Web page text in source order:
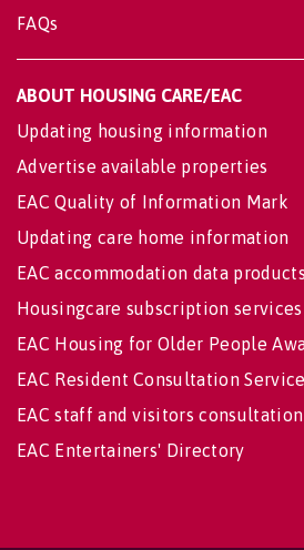
FAQs
ABOUT HOUSING CARE/EAC
Updating housing information
Advertise available properties
EAC Quality of Information Mark
Updating care home information
EAC accommodation data products
Housingcare subscription services
EAC Housing for Older People
EAC Resident Consultation Service
EAC staff and visitors consultation
EAC Entertainers' Directory